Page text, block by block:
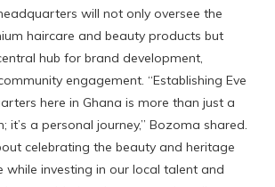
will not only oversee the
haircare and beauty products but
hub for brand development,
engagement. “Establishing Eve
here in Ghana is more than just a
it’s a personal journey,” Bozoma shared.
celebrating the beauty and heritage
while investing in our local talent and